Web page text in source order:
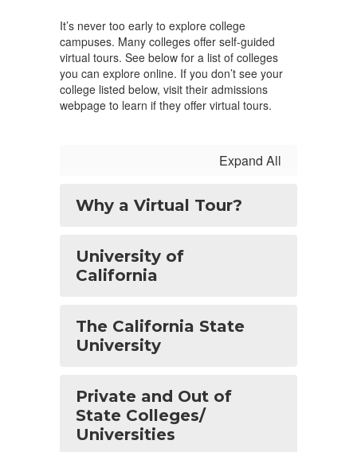
It’s never too early to explore college
campuses. Many colleges offer self-guided
virtual tours. See below for a list of colleges
you can explore online. If you don’t see your
college listed below, visit their admissions
webpage to learn if they offer virtual tours.
Expand All
Why a Virtual Tour?
University of
California
The California State
University
Private and Out of
State Colleges/
Universities